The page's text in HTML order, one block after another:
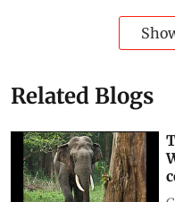
Related Blogs